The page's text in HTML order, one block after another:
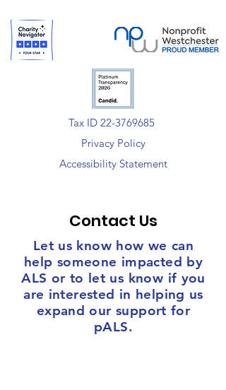
Tax ID 22-3769685
Privacy Policy
Accessibility Statement
Contact Us
Let us know how we can
help someone impacted by
ALS or to let us know if you
are interested in helping us
expand our support for
pALS.